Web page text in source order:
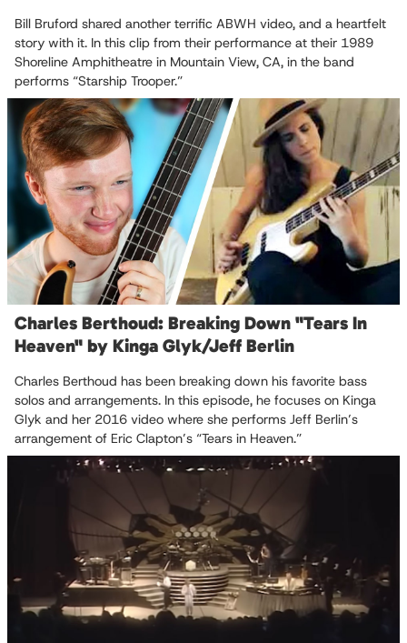
Bill Bruford shared another terrific ABWH video, and a heartfelt
story with it. In this clip from their performance at their 1989
Shoreline Amphitheatre in Mountain View, CA, in the band
performs “Starship Trooper.”
Charles Berthoud: Breaking Down "Tears In
Heaven" by Kinga Glyk/Jeff Berlin
Charles Berthoud has been breaking down his favorite bass
solos and arrangements. In this episode, he focuses on Kinga
Glyk and her 2016 video where she performs Jeff Berlin’s
arrangement of Eric Clapton’s “Tears in Heaven.”